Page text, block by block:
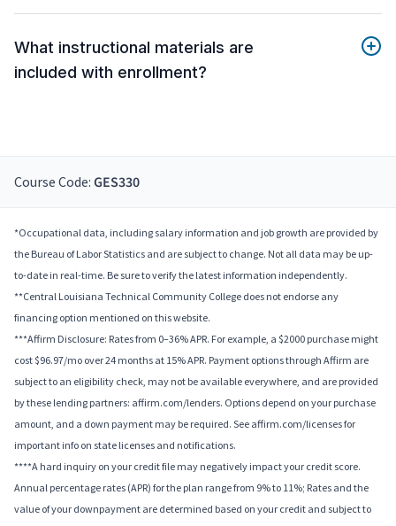
What instructional materials are
included with enrollment?
Course Code: GES330
*Occupational data, including salary information and job growth are provided by
the Bureau of Labor Statistics and are subject to change. Not all data may be up-
to-date in real-time. Be sure to verify the latest information independently.
**Central Louisiana Technical Community College does not endorse any
financing option mentioned on this website.
***Affirm Disclosure: Rates from 0–36% APR. For example, a $2000 purchase might
cost $96.97/mo over 24 months at 15% APR. Payment options through Affirm are
subject to an eligibility check, may not be available everywhere, and are provided
by these lending partners: affirm.com/lenders. Options depend on your purchase
amount, and a down payment may be required. See affirm.com/licenses for
important info on state licenses and notifications.
****A hard inquiry on your credit file may negatively impact your credit score.
Annual percentage rates (APR) for the plan range from 9% to 11%; Rates and the
value of your downpayment are determined based on your credit and subject to